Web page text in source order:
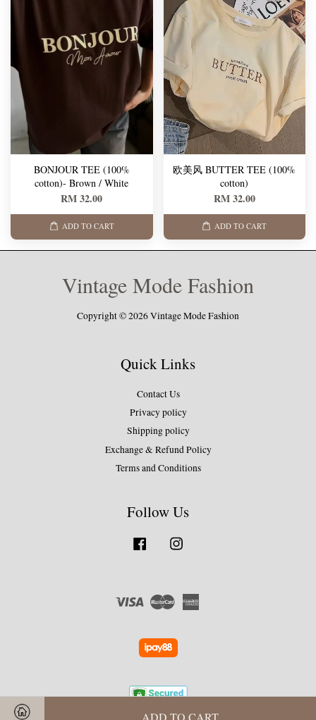
ADD TO CART
BONJOUR TEE (100%
cotton)- Brown / White
RM 32.00
ADD TO CART
欧美风 BUTTER TEE (100%
cotton)
RM 32.00
ADD TO CART
Vintage Mode Fashion
Copyright © 2026 Vintage Mode Fashion
Quick Links
Contact Us
Privacy policy
Shipping policy
Exchange & Refund Policy
Terms and Conditions
Follow Us
Facebook
Visa Master